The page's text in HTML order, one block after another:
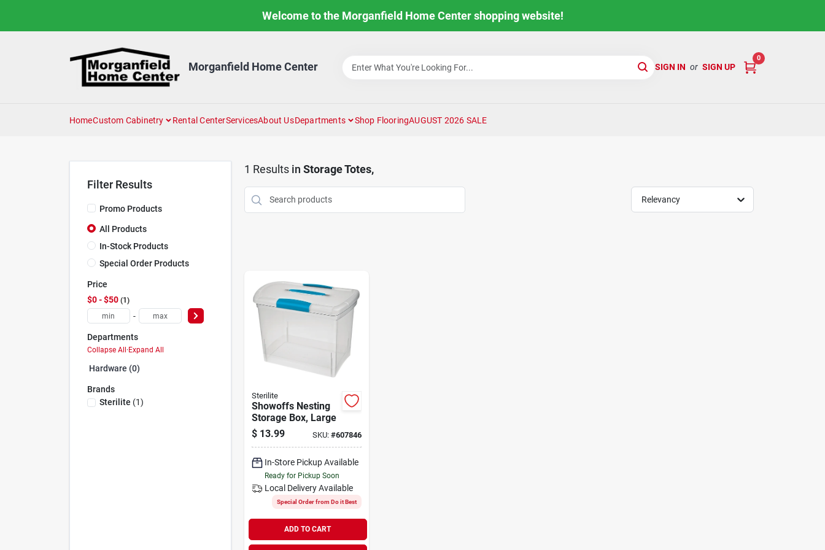
Welcome to the Morganfield Home Center shopping website!
Morganfield Home Center SIGN IN or SIGN UP
0
HomeCustom Cabinetry Rental CenterServicesAbout UsDepartments Shop FlooringAUGUST 2026 SALE
Filter Results
Promo Products
All Products
In-Stock Products
Special Order Products
Price
$0 - $50 1
-
Departments
Collapse All·Expand All
Hardware (0)
Brands
Sterilite (1)
1 Results in Storage Totes,
Relevancy
Sterilite
Showoffs Nesting
Storage Box, Large
$ 13.99 SKU: #607846
In-Store Pickup Available
Ready for Pickup Soon
Local Delivery Available
Special Order from Do it Best
ADD TO CART